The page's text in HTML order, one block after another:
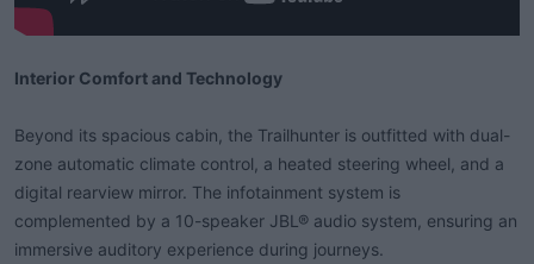
Interior Comfort and Technology
Beyond its spacious cabin, the Trailhunter is outfitted with dual-
zone automatic climate control, a heated steering wheel, and a
digital rearview mirror. The infotainment system is
complemented by a 10-speaker JBL® audio system, ensuring an
immersive auditory experience during journeys.